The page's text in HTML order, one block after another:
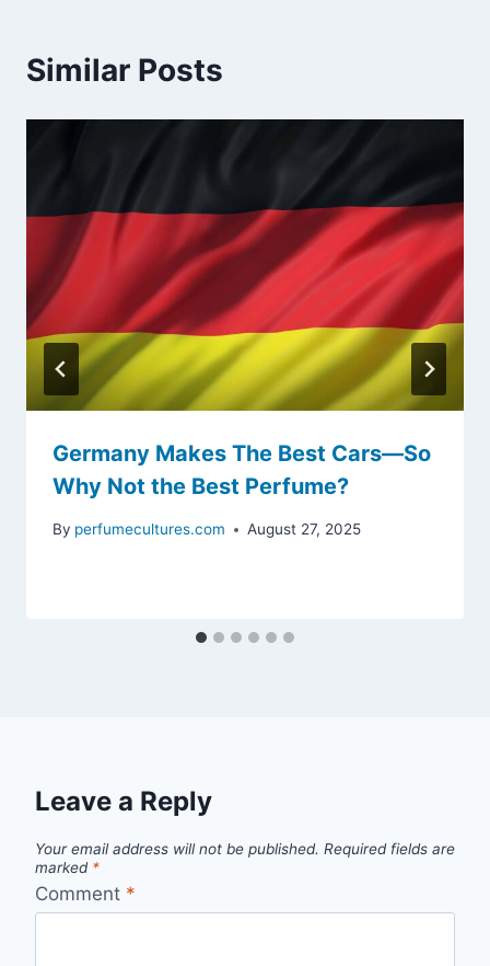
Similar Posts
Germany Makes The Best Cars—So
Why Not the Best Perfume?
By perfumecultures.com August 27, 2025
Leave a Reply
Your email address will not be published. Required fields are
marked *
Comment *